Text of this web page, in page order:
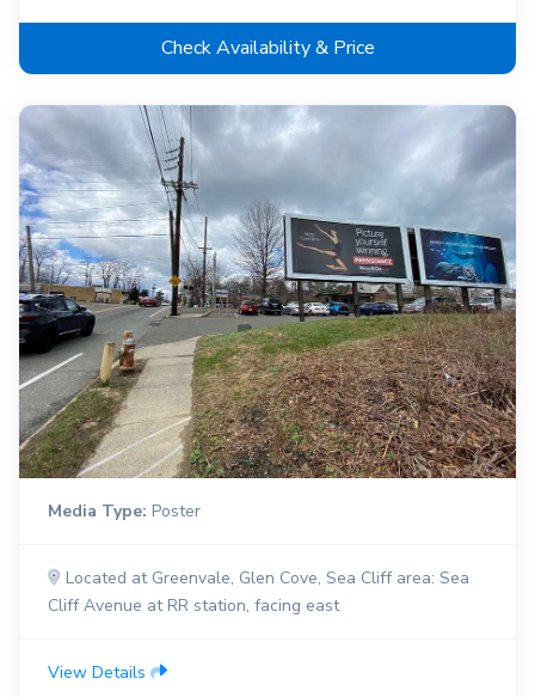
Check Availability & Price
Media Type: Poster
Located at Greenvale, Glen Cove, Sea Cliff area: Sea
Cliff Avenue at RR station, facing east
View Details